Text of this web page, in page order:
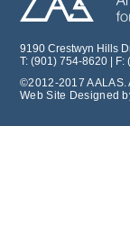
9190 Crestwyn Hills
T: (901) 754-8620 | F:
©2012-2017 AALAS.
Web Site Designed